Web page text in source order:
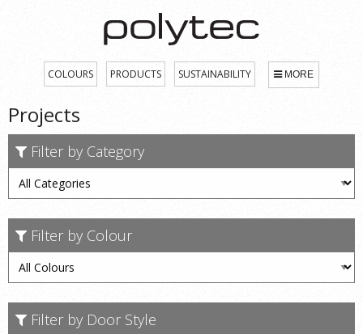
COLOURS PRODUCTS SUSTAINABILITY MORE
Projects
Filter by Category
Filter by Colour
Filter by Door Style